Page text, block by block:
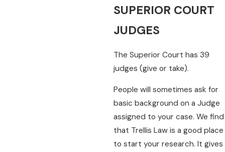
SUPERIOR COURT
JUDGES
The Superior Court has 39
judges (give or take).
People will sometimes ask for
basic background on a Judge
assigned to your case. We find
that Trellis Law is a good place
to start your research. It gives